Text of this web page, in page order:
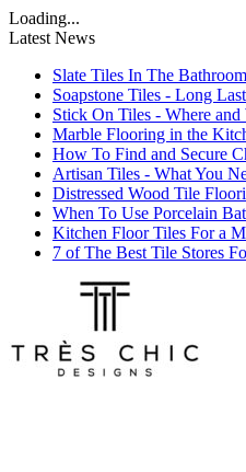
Loading...
Latest News
Slate Tiles In The Bathroom
Soapstone Tiles - Long
Stick On Tiles - Where
Marble Flooring in the
How To Find and Secure
Artisan Tiles - What You
Distressed Wood Tile
When To Use Porcelain
Kitchen Floor Tiles For a
7 of The Best Tile Stores